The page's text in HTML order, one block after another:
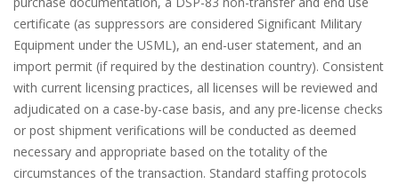
certificate (as suppressors are considered Significant Military
Equipment under the USML), an end-user statement, and an
import permit (if required by the destination country). Consistent
with current licensing practices, all licenses will be reviewed and
adjudicated on a case-by-case basis, and any pre-license checks
or post shipment verifications will be conducted as deemed
necessary and appropriate based on the totality of the
circumstances of the transaction. Standard staffing protocols